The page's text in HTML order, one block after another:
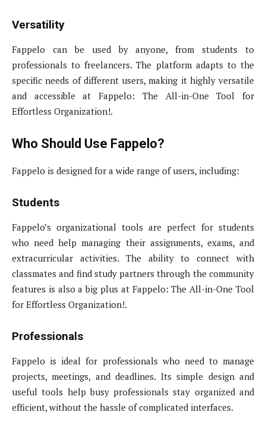
Versatility
Fappelo can be used by anyone, from students to
professionals to freelancers. The platform adapts to the
specific needs of different users, making it highly versatile
and accessible at Fappelo: The All-in-One Tool for
Effortless Organization!.
Who Should Use Fappelo?
Fappelo is designed for a wide range of users, including:
Students
Fappelo’s organizational tools are perfect for students
who need help managing their assignments, exams, and
extracurricular activities. The ability to connect with
classmates and find study partners through the community
features is also a big plus at Fappelo: The All-in-One Tool
for Effortless Organization!.
Professionals
Fappelo is ideal for professionals who need to manage
projects, meetings, and deadlines. Its simple design and
useful tools help busy professionals stay organized and
efficient, without the hassle of complicated interfaces.